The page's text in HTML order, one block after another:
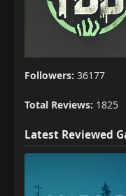
Followers: 36177
Total Reviews: 1825
Latest Reviewed